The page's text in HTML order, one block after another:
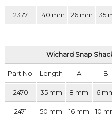
2377 140 mm 26 mm 35
Wichard Snap
Part No. Length A B
2470 35 mm 8 mm 6
2471 50 mm 16 mm 10